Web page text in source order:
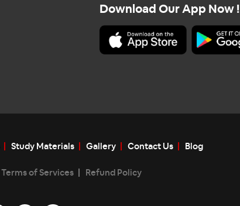
Download Our App Now !
Study Materials Gallery Contact Us Blog
Terms of Services Refund Policy